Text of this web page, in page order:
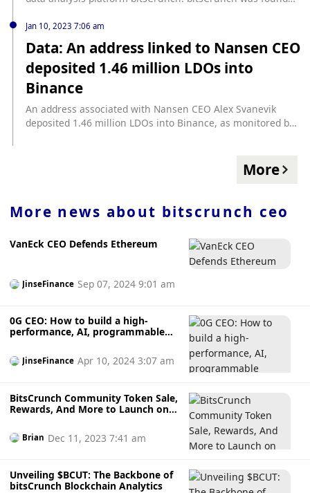
analysis capabilities for NFT and digital asset retail
investors, institutions and venture capital. Foresight News
previously reported that venture capital firm Tykhe Block
Ventures announced that its Blockchain Growth Fund
(Blockchain Growth Fund) has completed its first $30
million fundraising. The fund will allocate $10 million to
invest in blockchain and Web3 startups in the Middle East.
Jan 10, 2023 7:06 am
Data: An address linked to Nansen CEO
deposited 1.46 million LDOs into
Binance
An address associated with Nansen CEO Alex Svanevik
deposited 1.46 million LDOs into Binance, as monitored by
More
More news about bitscrunch ceo
VanEck CEO Defends Ethereum
JinseFinance Sep 07, 2024 9:01 am
0G CEO: How to build a high-
performance, AI, programmable
JinseFinance Apr 10, 2024 3:07 am
BitsCrunch Community Token Sale,
Rewards, And More to Launch on
Brian Dec 11, 2023 7:41 am
Unveiling $BCUT: The Backbone of
bitsCrunch Blockchain Analytics